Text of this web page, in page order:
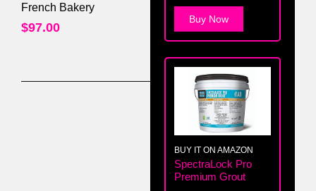
French Bakery
$97.00
Buy Now
BUY IT ON AMAZON
SpectraLock Pro
Premium Grout